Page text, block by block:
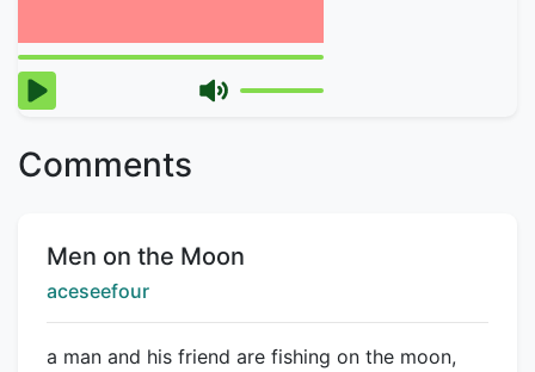
Comments
Title:
Men on the Moon
Creator:
aceseefour
a man and his friend are fishing on the moon,